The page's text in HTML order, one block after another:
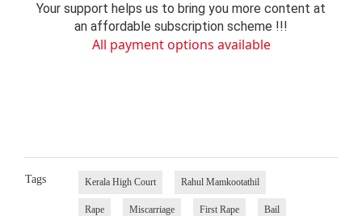
Your support helps us to bring you more content at
an affordable subscription scheme !!!
All payment options available
Tags Kerala High Court Rahul Mamkootathil
Rape Miscarriage First Rape Bail